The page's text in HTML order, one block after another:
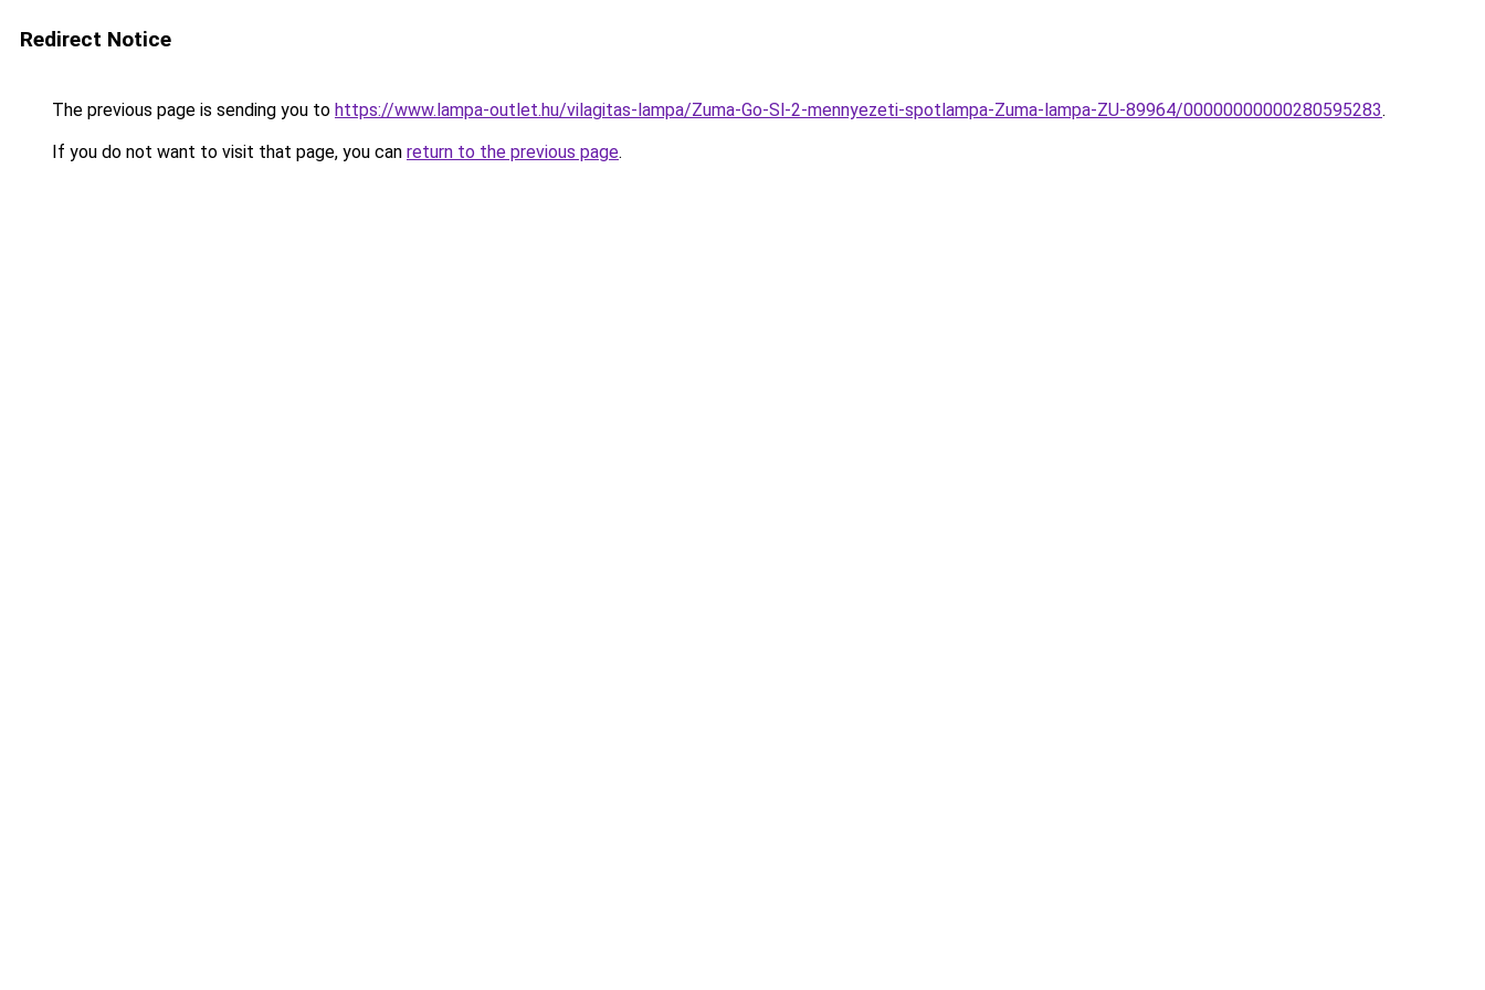
Redirect Notice
The previous page is sending you to https://www.lampa-outlet.hu/vilagitas-lampa/Zuma-Go-Sl-2-mennyezeti-spotlampa-Zuma-lampa-ZU-89964/00000000000280595283.
If you do not want to visit that page, you can return to the previous page.